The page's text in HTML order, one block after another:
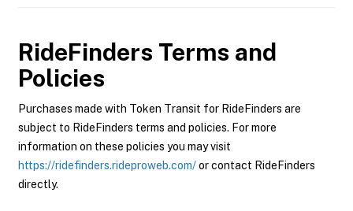
RideFinders Terms and
Policies
Purchases made with Token Transit for RideFinders are
subject to RideFinders terms and policies. For more
information on these policies you may visit
https://ridefinders.rideproweb.com/or contact RideFinders
directly.